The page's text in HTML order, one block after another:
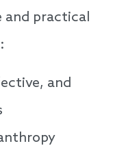
and practical
and